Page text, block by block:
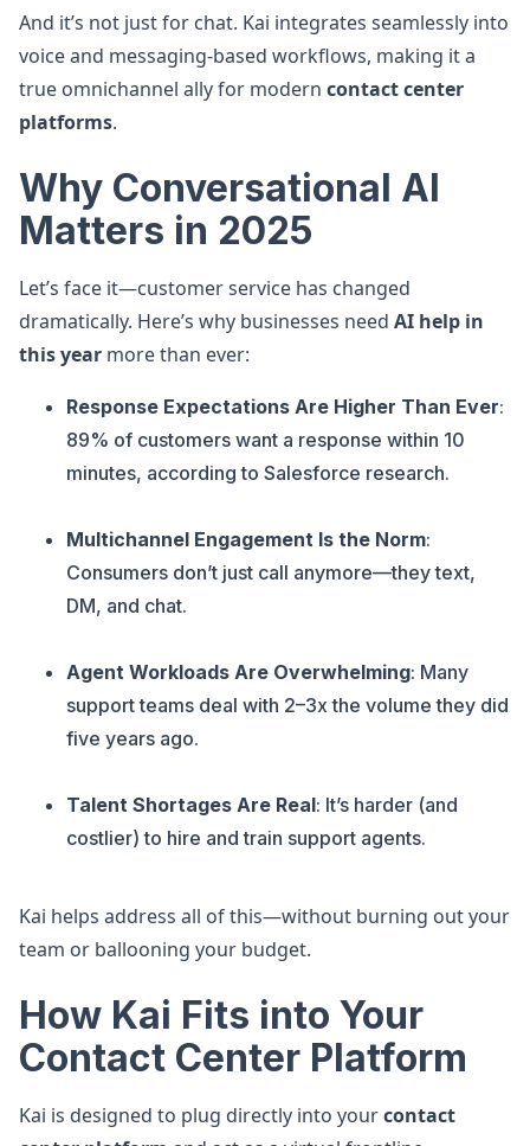
And it’s not just for chat. Kai integrates seamlessly into
voice and messaging-based workflows, making it a
true omnichannel ally for modern contact center
platforms.
Why Conversational AI
Matters in 2025
Let’s face it—customer service has changed
dramatically. Here’s why businesses need AI help in
this year more than ever:
Response Expectations Are Higher Than Ever:
89% of customers want a response within 10
minutes, according to Salesforce research.
Multichannel Engagement Is the Norm:
Consumers don’t just call anymore—they text,
DM, and chat.
Agent Workloads Are Overwhelming: Many
support teams deal with 2–3x the volume they did
five years ago.
Talent Shortages Are Real: It’s harder (and
costlier) to hire and train support agents.
Kai helps address all of this—without burning out your
team or ballooning your budget.
How Kai Fits into Your
Contact Center Platform
Kai is designed to plug directly into yourcontact